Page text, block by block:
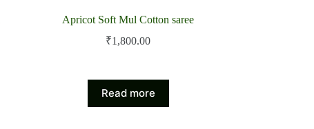
Apricot Soft Mul Cotton saree
₹1,800.00
Read more